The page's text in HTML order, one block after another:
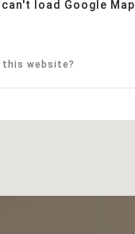
load Google
this website?